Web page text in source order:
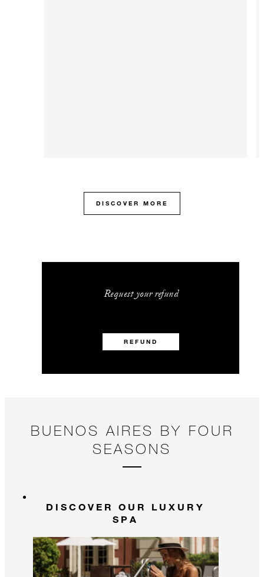
DISCOVER MORE
Request your refund
REFUND
BUENOS AIRES BY FOUR
SEASONS
DISCOVER OUR LUXURY
SPA